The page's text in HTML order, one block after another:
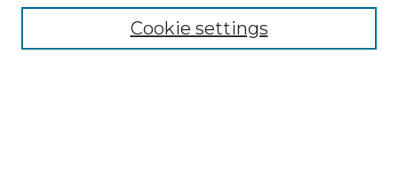
Collections
Cookie settings